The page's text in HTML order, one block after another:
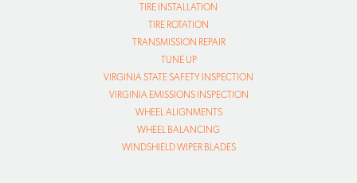
TIRE INSTALLATION
TIRE ROTATION
TRANSMISSION REPAIR
TUNE UP
VIRGINIA STATE SAFETY INSPECTION
VIRGINIA EMISSIONS INSPECTION
WHEEL ALIGNMENTS
WHEEL BALANCING
WINDSHIELD WIPER BLADES